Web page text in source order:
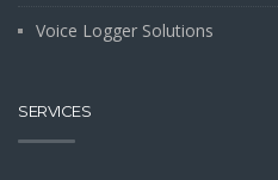
Voice Logger Solutions
SERVICES